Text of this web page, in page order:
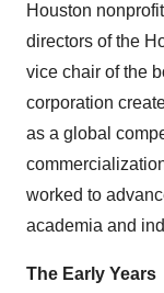
Houston
directors of the
vice chair of the
corporation
as a global
worked to
academia and
The Early Years